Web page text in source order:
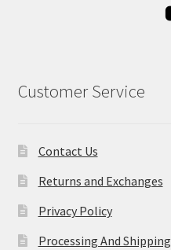
Customer Service
Contact Us
Returns and Exchanges
Privacy Policy
Processing And Shipping